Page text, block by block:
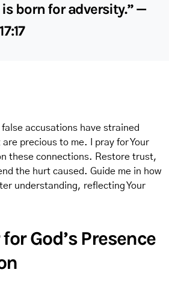
born for adversity.” —
accusations have strained
precious to me. I pray for Your
these connections. Restore trust,
the hurt caused. Guide me in how
understanding, reflecting Your
for God’s Presence